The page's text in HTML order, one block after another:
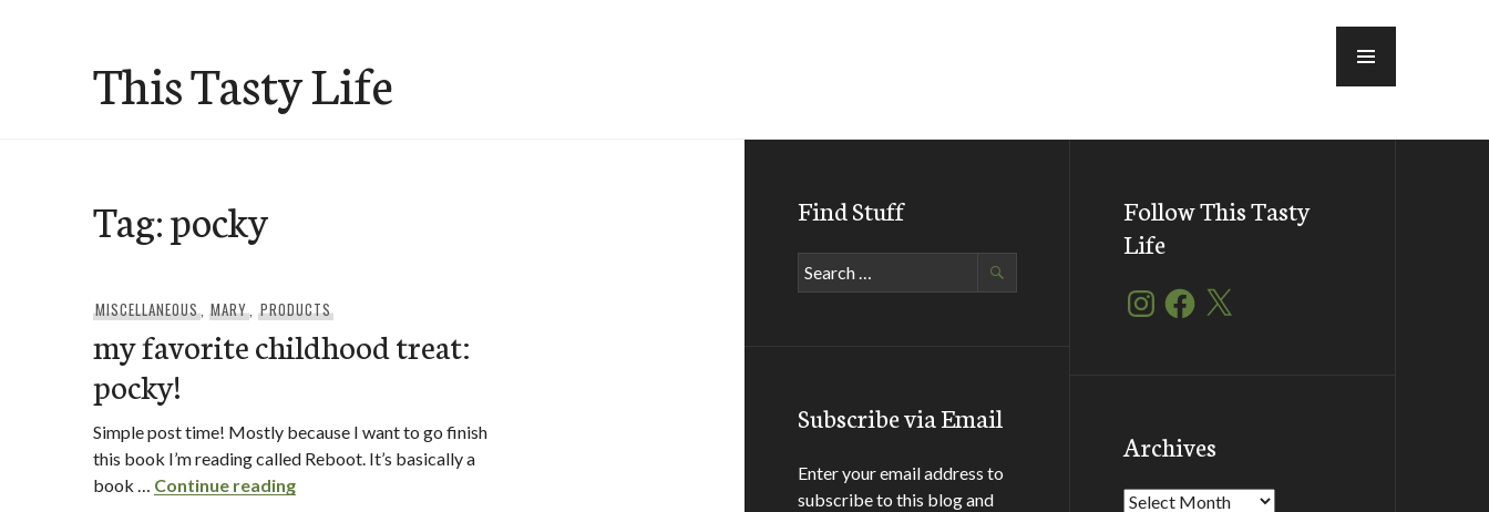
This Tasty Life
Tag:pocky
MISCELLANEOUS, MARY,PRODUCTS
my favorite childhood treat:
pocky!
Simple post time! Mostly because I want to go finish
this book I’m reading called Reboot. It’s basically a
book … Continue readingmy favorite childhood treat: pocky!
Find Stuff
Search
for:
Subscribe via Email
Enter your email address to
subscribe to this blog and
Follow This Tasty
Life
InstagramFacebook
X
Archives
Archives